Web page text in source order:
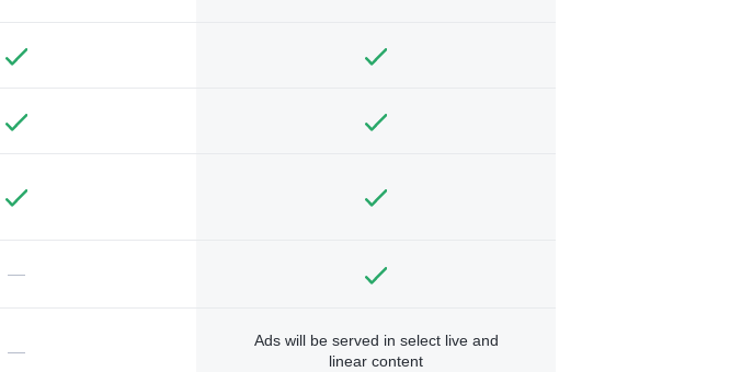
—
—
Ads will be served in select live and
linear content